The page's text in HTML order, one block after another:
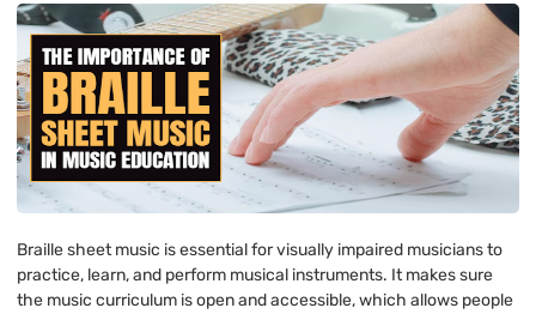
Braille sheet music is essential for visually impaired musicians to
practice, learn, and perform musical instruments. It makes sure
the music curriculum is open and accessible, which allows people